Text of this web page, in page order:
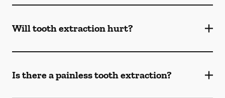
Will tooth extraction hurt?
Is there a painless tooth extraction?